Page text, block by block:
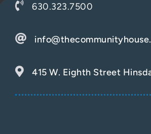
630.323.7500
415 W. Eighth Street